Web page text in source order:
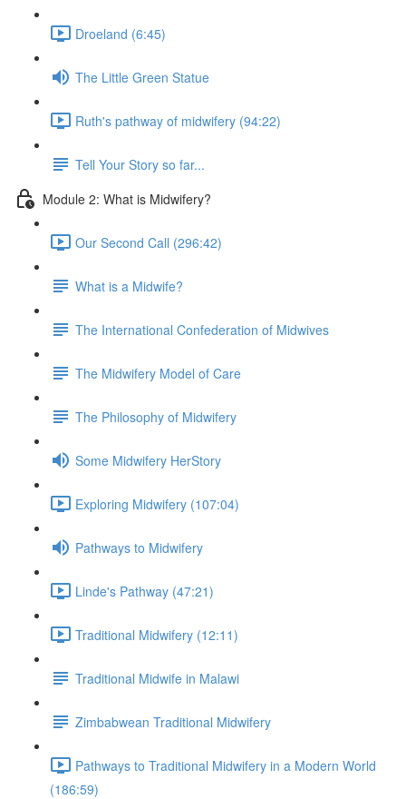
Droeland (6:45)
The Little Green Statue
Ruth's pathway of midwifery (94:22)
Tell Your Story so far...
Module 2: What is Midwifery?
Our Second Call (296:42)
What is a Midwife?
The International Confederation of Midwives
The Midwifery Model of Care
The Philosophy of Midwifery
Some Midwifery HerStory
Exploring Midwifery (107:04)
Pathways to Midwifery
Linde's Pathway (47:21)
Traditional Midwifery (12:11)
Traditional Midwife in Malawi
Zimbabwean Traditional Midwifery
Pathways to Traditional Midwifery in a Modern World
(186:59)